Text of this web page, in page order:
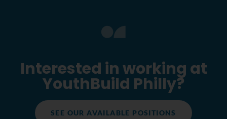
Interested in working at
YouthBuild Philly?
SEE OUR AVAILABLE POSITIONS